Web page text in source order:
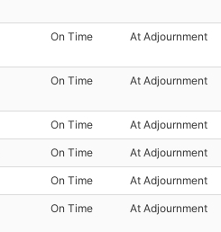
On Time At Adjournment
On Time At Adjournment
On Time At Adjournment
On Time At Adjournment
On Time At Adjournment
On Time At Adjournment